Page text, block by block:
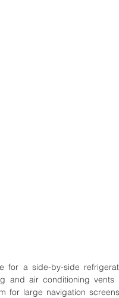
for a side-by-side
and air conditioning
for large navigation